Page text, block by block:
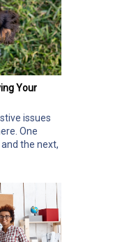
Your
issues
One
the next,